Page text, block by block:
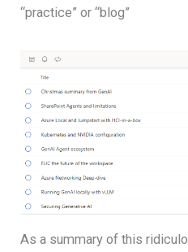
“practice” or “blog”
As a summary of this